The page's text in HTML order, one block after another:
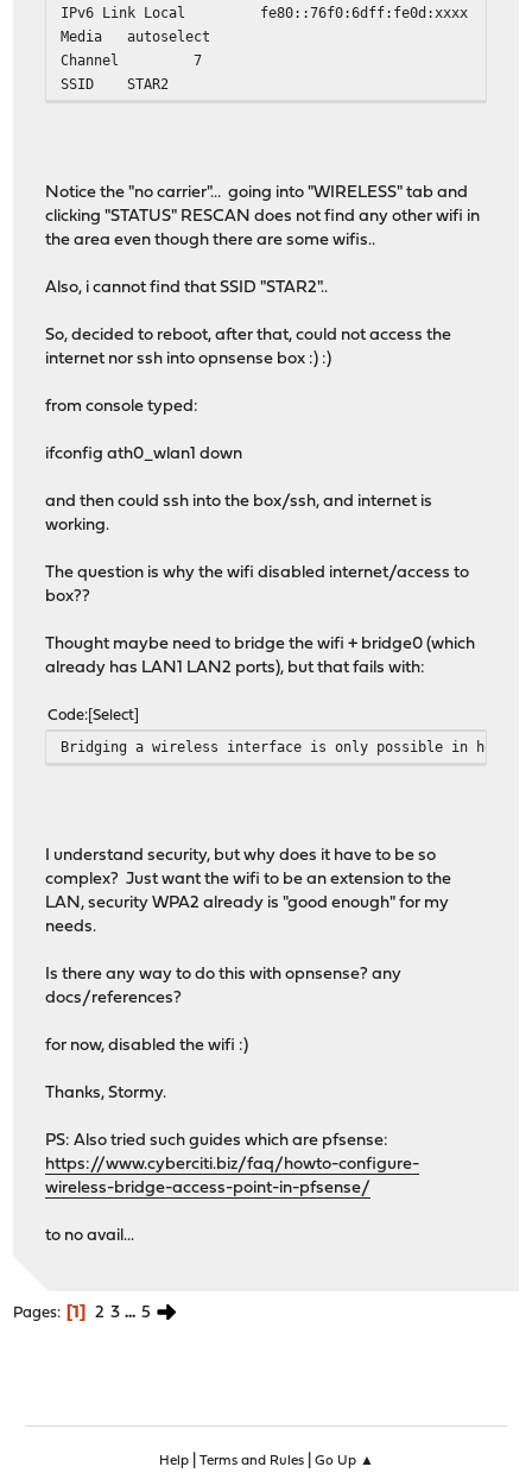
IPv6 Link Local
fe80::76f0:6dff:fe0d:xxxx
Media
autoselect
Channel
7
SSID
STAR2
Notice the "no carrier"... going into "WIRELESS" tab and
clicking "STATUS" RESCAN does not find any other wifi in
the area even though there are some wifis..
Also, i cannot find that SSID "STAR2"..
So, decided to reboot, after that, could not access the
internet nor ssh into opnsense box :) :)
from console typed:
ifconfig ath0_wlan1 down
and then could ssh into the box/ssh, and internet is
working.
The question is why the wifi disabled internet/access to
box??
Thought maybe need to bridge the wifi + bridge0 (which
already has LAN1 LAN2 ports), but that fails with:
Code Select
Bridging a wireless interface is only possible in hostap
I understand security, but why does it have to be so
complex? Just want the wifi to be an extension to the
LAN, security WPA2 already is "good enough" for my
needs.
Is there any way to do this with opnsense? any
docs/references?
for now, disabled the wifi :)
Thanks, Stormy.
PS: Also tried such guides which are pfsense:
https://www.cyberciti.biz/faq/howto-configure-
wireless-bridge-access-point-in-pfsense/
to no avail...
Pages 1 2 3 ... 5
Help| Terms and Rules| Go Up ▲